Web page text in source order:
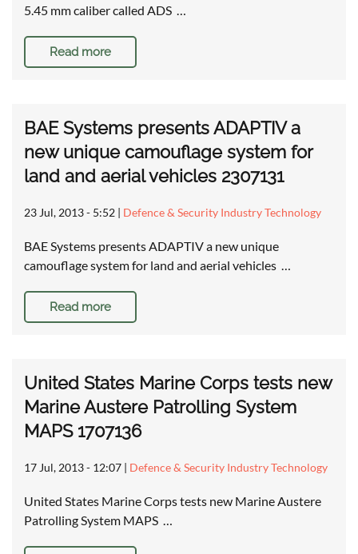
5.45 mm caliber called ADS …
Read more
BAE Systems presents ADAPTIV a
new unique camouflage system for
land and aerial vehicles 2307131
23 Jul, 2013 - 5:52 | Defence & Security Industry Technology
BAE Systems presents ADAPTIV a new unique
camouflage system for land and aerial vehicles …
Read more
United States Marine Corps tests new
Marine Austere Patrolling System
MAPS 1707136
17 Jul, 2013 - 12:07 | Defence & Security Industry Technology
United States Marine Corps tests new Marine Austere
Patrolling System MAPS …